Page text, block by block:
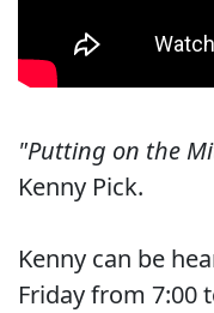
"Putting on the
Kenny Pick.
Kenny can be
Friday from 7:00